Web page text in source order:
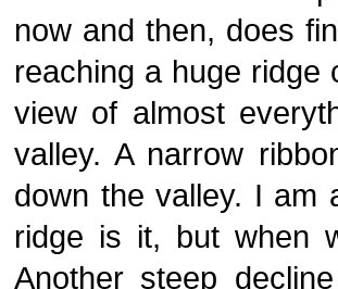
now and then, does
reaching a huge ridge
view of almost
valley. A narrow
down the valley. I am
ridge is it, but when
Another steep